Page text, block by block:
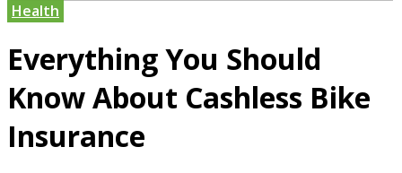
Health
Everything You Should
Know About Cashless Bike
Insurance